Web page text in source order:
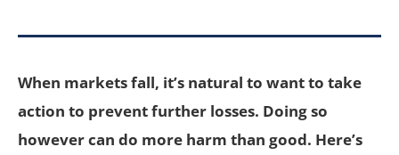
When markets fall, it’s natural to want to take
action to prevent further losses. Doing so
however can do more harm than good. Here’s